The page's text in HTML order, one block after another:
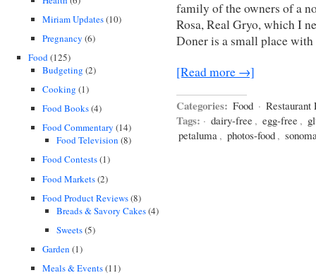
Miriam Updates(10)
Pregnancy (6)
Food(125)
Budgeting (2)
Cooking (1)
Food Books(4)
Food Commentary (14)
Food Television (8)
Food Contests(1)
Food Markets(2)
Food Product Reviews(8)
Breads & Savory Cakes(4)
Sweets(5)
Garden (1)
Meals & Events(11)
family of the owners of a
Rosa, Real Gryo, which I
Doner is a small place
[Read more →]
Categories: Food · Restaurant
Tags: · dairy-free , egg-free ,
petaluma , photos-food ,